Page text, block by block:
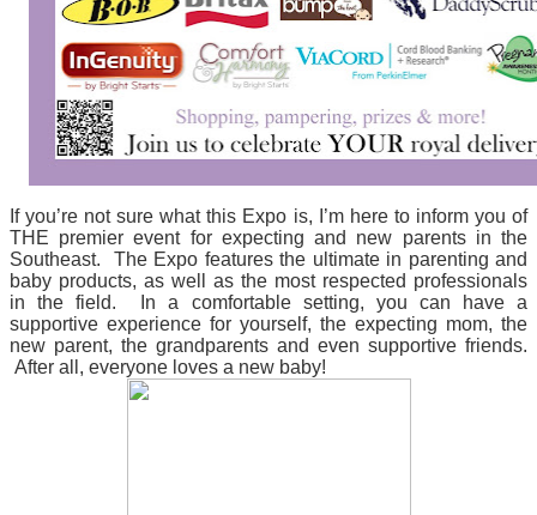
If you’re not sure what this Expo is, I’m here to inform you of
THE premier event for expecting and new parents in the
Southeast. The Expo features the ultimate in parenting and
baby products, as well as the most respected professionals
in the field. In a comfortable setting, you can have a
supportive experience for yourself, the expecting mom, the
new parent, the grandparents and even supportive friends.
After all, everyone loves a new baby!